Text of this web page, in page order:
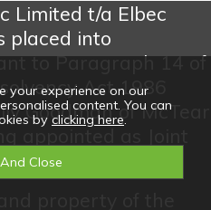
Limited t/a Elbec
placed into
to Paragraph 14 of
Act 1986
Goodman of McTear
your experience on our
content. You can
by clicking here.